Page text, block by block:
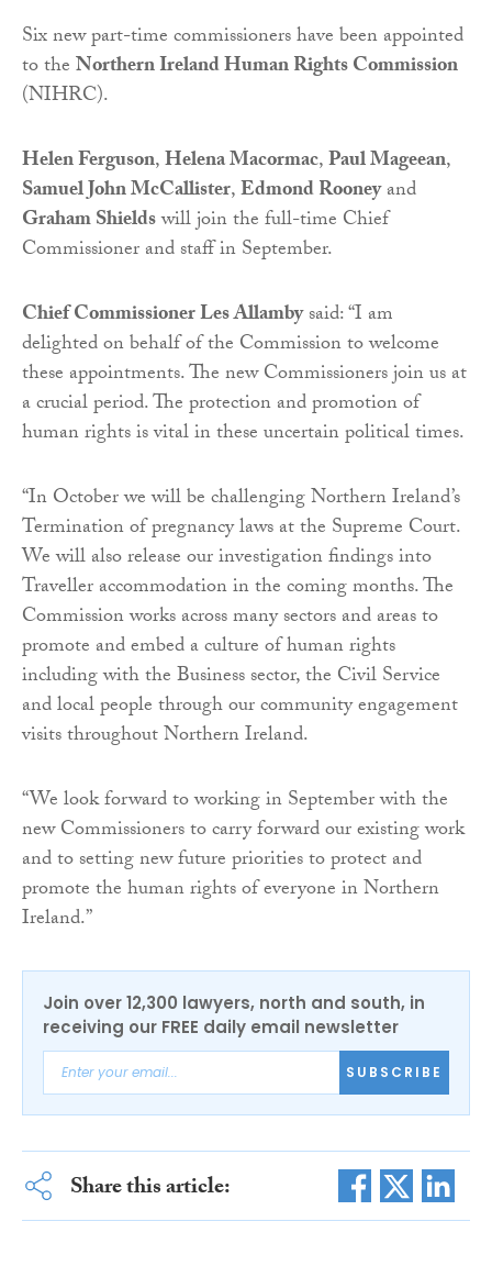
Six new part-time commissioners have been appointed
to theNorthern Ireland Human Rights Commission
(NIHRC).
Helen Ferguson,Helena Macormac,Paul Mageean,
Samuel John McCallister,Edmond Rooneyand
Graham Shieldswill join the full-time Chief
Commissioner and staff in September.
Chief Commissioner Les Allambysaid: “I am
delighted on behalf of the Commission to welcome
these appointments. The new Commissioners join us at
a crucial period. The protection and promotion of
human rights is vital in these uncertain political times.
“In October we will be challenging Northern Ireland’s
Termination of pregnancy laws at the Supreme Court.
We will also release our investigation findings into
Traveller accommodation in the coming months. The
Commission works across many sectors and areas to
promote and embed a culture of human rights
including with the Business sector, the Civil Service
and local people through our community engagement
visits throughout Northern Ireland.
“We look forward to working in September with the
new Commissioners to carry forward our existing work
and to setting new future priorities to protect and
promote the human rights of everyone in Northern
Ireland.”
Join over 12,300 lawyers, north and south, in
receiving our FREE daily email newsletter
SUBSCRIBE
Share this article: